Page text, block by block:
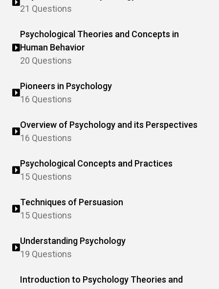
21 Questions
Psychological Theories and Concepts in
Human Behavior
20 Questions
Pioneers in Psychology
16 Questions
Overview of Psychology and its Perspectives
16 Questions
Psychological Concepts and Practices
15 Questions
Techniques of Persuasion
15 Questions
Understanding Psychology
19 Questions
Introduction to Psychology Theories and